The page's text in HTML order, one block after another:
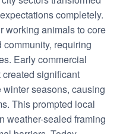
completely.
working animals to core
requiring
Early commercial
significant
seasons, causing
This prompted local
weather-sealed framing